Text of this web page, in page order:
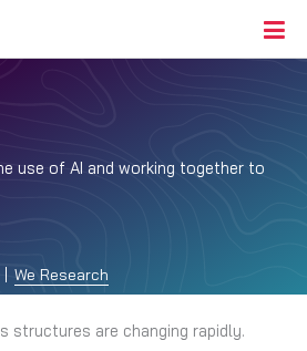
use of AI and working together to
We Research
structures are changing rapidly.